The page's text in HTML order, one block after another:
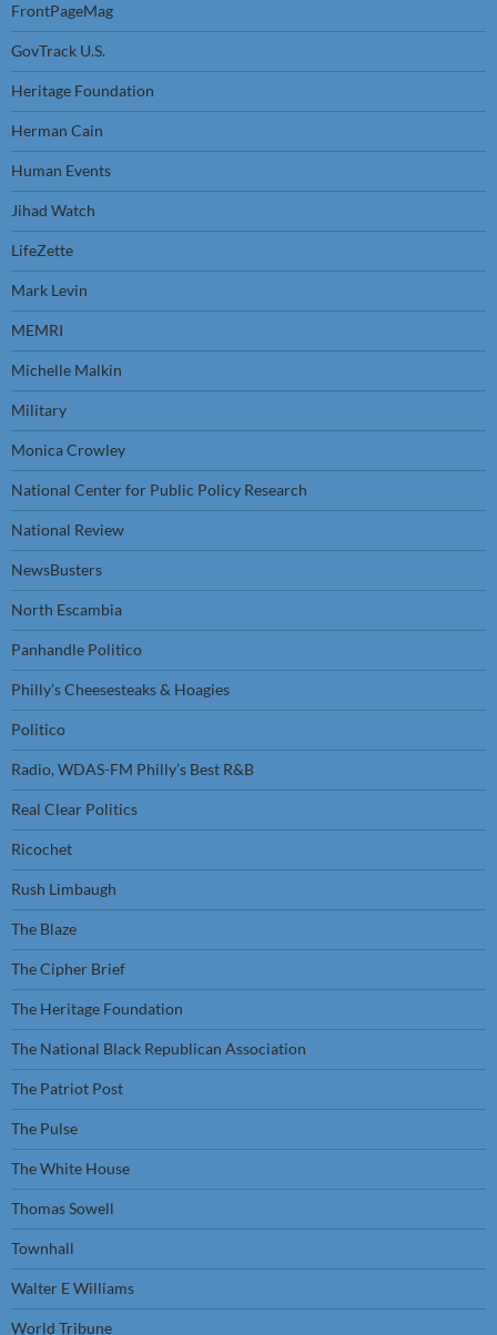
FrontPageMag
GovTrack U.S.
Heritage Foundation
Herman Cain
Human Events
Jihad Watch
LifeZette
Mark Levin
MEMRI
Michelle Malkin
Military
Monica Crowley
National Center for Public Policy Research
National Review
NewsBusters
North Escambia
Panhandle Politico
Philly’s Cheesesteaks & Hoagies
Politico
Radio, WDAS-FM Philly’s Best R&B
Real Clear Politics
Ricochet
Rush Limbaugh
The Blaze
The Cipher Brief
The Heritage Foundation
The National Black Republican Association
The Patriot Post
The Pulse
The White House
Thomas Sowell
Townhall
Walter E Williams
World Tribune